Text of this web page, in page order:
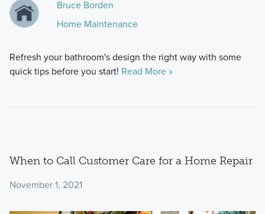
Bruce Borden
Home Maintenance
Refresh your bathroom's design the right way with some
quick tips before you start! Read More »
When to Call Customer Care for a Home Repair
November 1, 2021